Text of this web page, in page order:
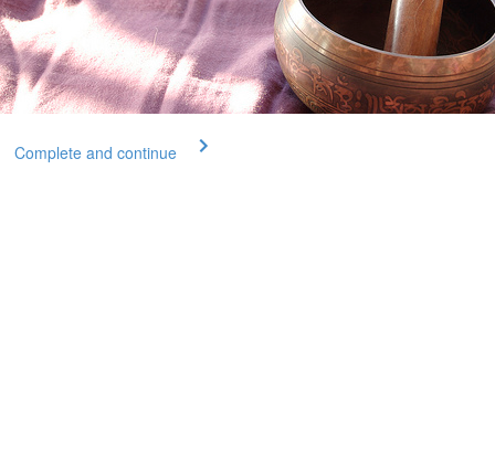
Complete and continue